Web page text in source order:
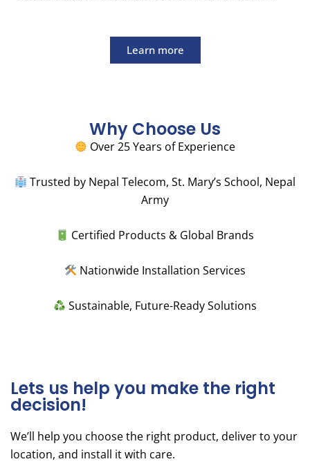
Learn more
Why Choose Us
Over 25 Years of Experience
Trusted by Nepal Telecom, St. Mary’s School, Nepal
Army
Certified Products & Global Brands
Nationwide Installation Services
Sustainable, Future-Ready Solutions
Lets us help you make the right
decision!
We’ll help you choose the right product, deliver to your
location, and install it with care.